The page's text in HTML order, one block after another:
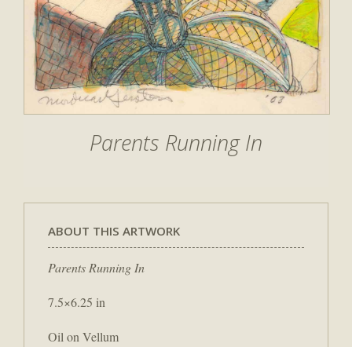
Parents Running In
ABOUT THIS ARTWORK
Parents Running In
7.5×6.25 in
Oil on Vellum